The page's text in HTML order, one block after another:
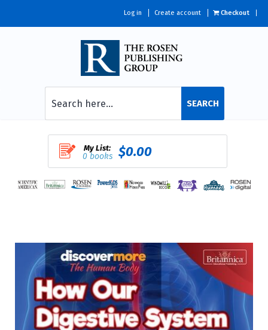
Log in Create account Checkout
SEARCH
My List:
0 books $0.00